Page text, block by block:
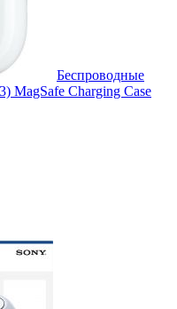
Беспроводные
MagSafe Charging Case